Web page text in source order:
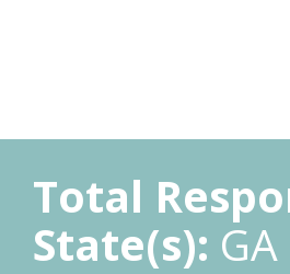
Total
State(s): GA